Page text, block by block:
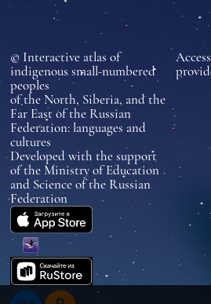
© Interactive atlas of
indigenous small-numbered
peoples
of the North, Siberia, and the
Far East of the Russian
Federation: languages and
cultures
Developed with the support
of the Ministry of Education
and Science of the Russian
Federation